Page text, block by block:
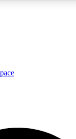
insights
ACCESS